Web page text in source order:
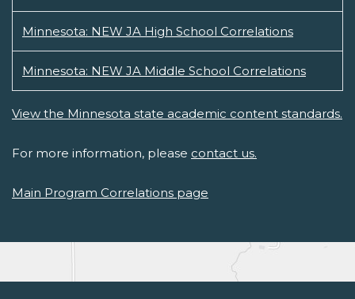
Minnesota: NEW JA High School Correlations
Minnesota: NEW JA Middle School Correlations
View the Minnesota state academic content standards.
For more information, please contact us.
Main Program Correlations page